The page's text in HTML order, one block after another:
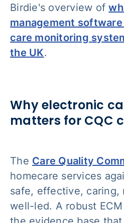
Birdie's overview of
management
care monitoring
the UK.
Why electronic
matters for CQC
The Care Quality
homecare services
safe, effective, caring,
well-led. A robust